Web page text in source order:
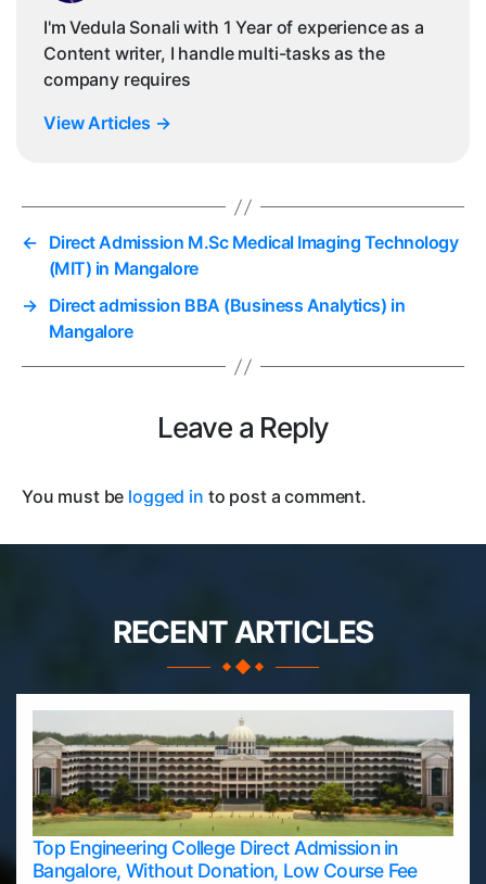
I'm Vedula Sonali with 1 Year of experience as a
Content writer, I handle multi-tasks as the
company requires
View Articles →
← Direct Admission M.Sc Medical Imaging Technology
(MIT) in Mangalore
→ Direct admission BBA (Business Analytics) in
Mangalore
Leave a Reply
You must be logged in to post a comment.
RECENT ARTICLES
Top Engineering College Direct Admission in
Bangalore, Without Donation, Low Course Fee